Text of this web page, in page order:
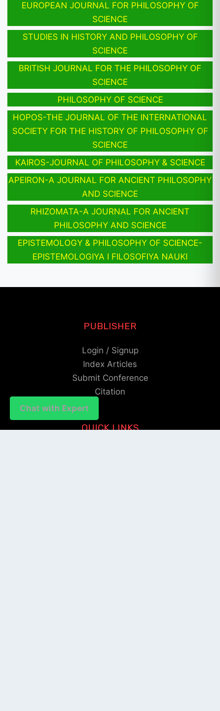
EUROPEAN JOURNAL FOR PHILOSOPHY OF
SCIENCE
STUDIES IN HISTORY AND PHILOSOPHY OF
SCIENCE
BRITISH JOURNAL FOR THE PHILOSOPHY OF
SCIENCE
PHILOSOPHY OF SCIENCE
HOPOS-THE JOURNAL OF THE INTERNATIONAL
SOCIETY FOR THE HISTORY OF PHILOSOPHY OF
SCIENCE
KAIROS-JOURNAL OF PHILOSOPHY & SCIENCE
APEIRON-A JOURNAL FOR ANCIENT PHILOSOPHY
AND SCIENCE
RHIZOMATA-A JOURNAL FOR ANCIENT
PHILOSOPHY AND SCIENCE
EPISTEMOLOGY & PHILOSOPHY OF SCIENCE-
EPISTEMOLOGIYA I FILOSOFIYA NAUKI
Chat with Expert
Chat with Expert
PUBLISHER
Login / Signup
Index Articles
Submit Conference
Citation
QUICK LINKS